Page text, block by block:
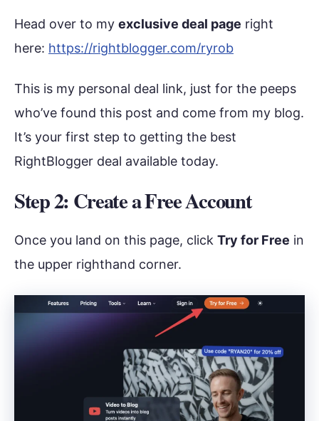
Head over to my exclusive deal page right
here: https://rightblogger.com/ryrob
This is my personal deal link, just for the peeps
who’ve found this post and come from my blog.
It’s your first step to getting the best
RightBlogger deal available today.
Step 2: Create a Free Account
Once you land on this page, click Try for Free in
the upper righthand corner.